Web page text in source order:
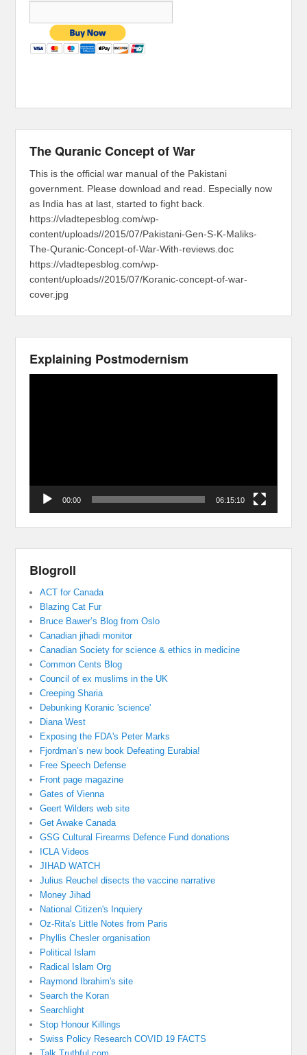
The Quranic Concept of War
This is the official war manual of the Pakistani
government. Please download and read. Especially now
as India has at last, started to fight back.
https://vladtepesblog.com/wp-
content/uploads//2015/07/Pakistani-Gen-S-K-Maliks-
The-Quranic-Concept-of-War-With-reviews.doc
https://vladtepesblog.com/wp-
content/uploads//2015/07/Koranic-concept-of-war-
cover.jpg
Explaining Postmodernism
00:00 06:15:10
Blogroll
ACT for Canada
Blazing Cat Fur
Bruce Bawer’s Blog from Oslo
Canadian jihadi monitor
Canadian Society for science & ethics in medicine
Common Cents Blog
Council of ex muslims in the UK
Creeping Sharia
Debunking Koranic 'science'
Diana West
Exposing the FDA's Peter Marks
Fjordman’s new book Defeating Eurabia!
Free Speech Defense
Front page magazine
Gates of Vienna
Geert Wilders web site
Get Awake Canada
GSG Cultural Firearms Defence Fund donations
ICLA Videos
JIHAD WATCH
Julius Reuchel disects the vaccine narrative
Money Jihad
National Citizen's Inquiery
Oz-Rita's Little Notes from Paris
Phyllis Chesler organisation
Political Islam
Radical Islam Org
Raymond Ibrahim's site
Search the Koran
Searchlight
Stop Honour Killings
Swiss Policy Research COVID 19 FACTS